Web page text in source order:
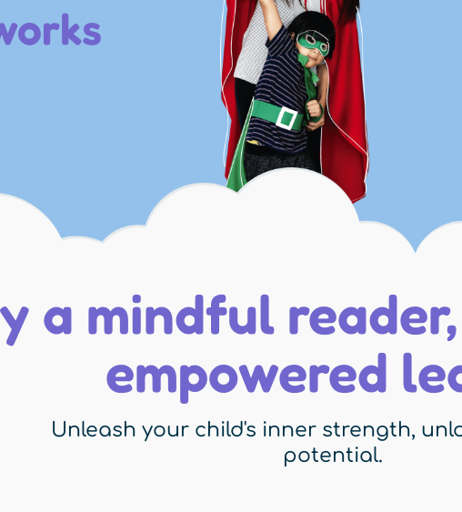
a mindful
empowered
Unleash your child's inner strength,
potential.